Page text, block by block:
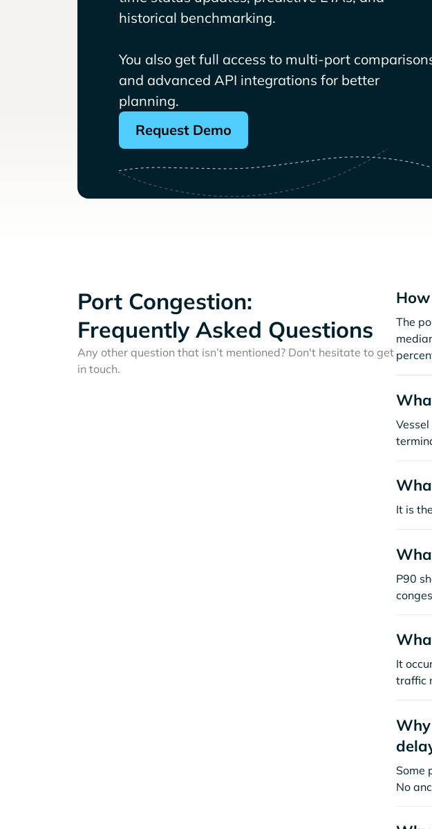
historical benchmarking.
You also get full access to multi-port
and advanced API integrations for better
planning.
Request Demo
Port Congestion:
Frequently Asked Questions
Any other question that isn’t mentioned? Don't hesitate to get
in touch.
The
It is
P90
It
traffic
Some
No